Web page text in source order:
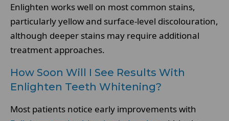
Enlighten works well on most common stains,
particularly yellow and surface-level discolouration,
although deeper stains may require additional
treatment approaches.
How Soon Will I See Results With
Enlighten Teeth Whitening?
Most patients notice early improvements with